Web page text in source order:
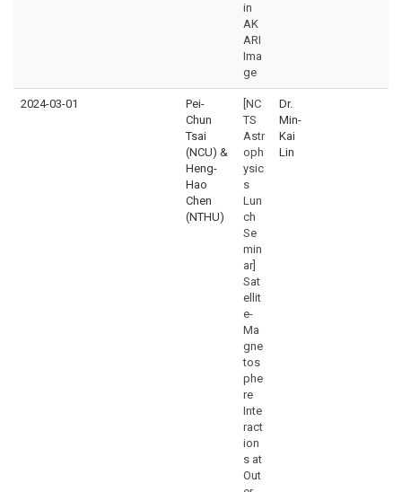
in
AK
ARI
Ima
ge
2024-03-01
Pei-
Chun
Tsai
(NCU) &
Heng-
Hao
Chen
(NTHU)
[NC
TS
Astr
oph
ysic
s
Lun
ch
Se
min
ar]
Sat
ellit
e-
Ma
gne
tos
phe
re
Inte
ract
ion
s at
Out
Dr.
Min-
Kai
Lin